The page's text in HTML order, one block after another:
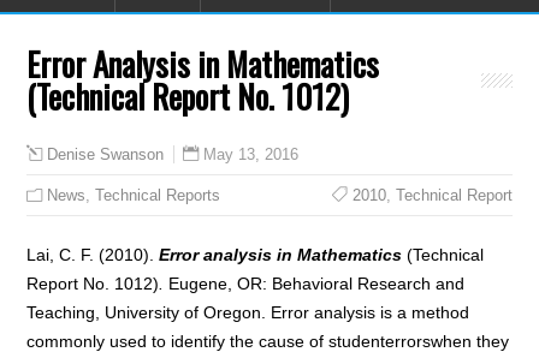
Error Analysis in Mathematics
(Technical Report No. 1012)
Denise Swanson May 13, 2016
News,Technical Reports 2010, Technical Report
Lai, C. F. (2010).Error analysis in Mathematics(Technical
Report No. 1012)
Eugene, OR: Behavioral Research and
Teaching, University of Oregon. Error analysis is a method
commonly used to identify the cause of studenterrorswhen they